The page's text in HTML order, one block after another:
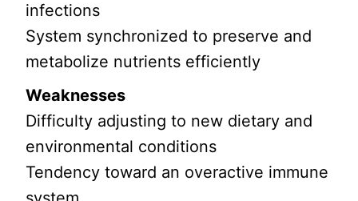
infections
System synchronized to preserve and
metabolize nutrients efficiently
Weaknesses
Difficulty adjusting to new dietary and
environmental conditions
Tendency toward an overactive immune